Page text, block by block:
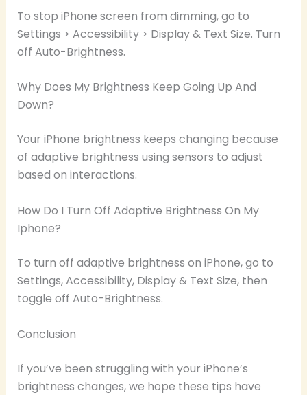
To stop iPhone screen from dimming, go to
Settings > Accessibility > Display & Text Size. Turn
off Auto-Brightness.
Why Does My Brightness Keep Going Up And
Down?
Your iPhone brightness keeps changing because
of adaptive brightness using sensors to adjust
based on interactions.
How Do I Turn Off Adaptive Brightness On My
Iphone?
To turn off adaptive brightness on iPhone, go to
Settings, Accessibility, Display & Text Size, then
toggle off Auto-Brightness.
Conclusion
If you’ve been struggling with your iPhone’s
brightness changes, we hope these tips have